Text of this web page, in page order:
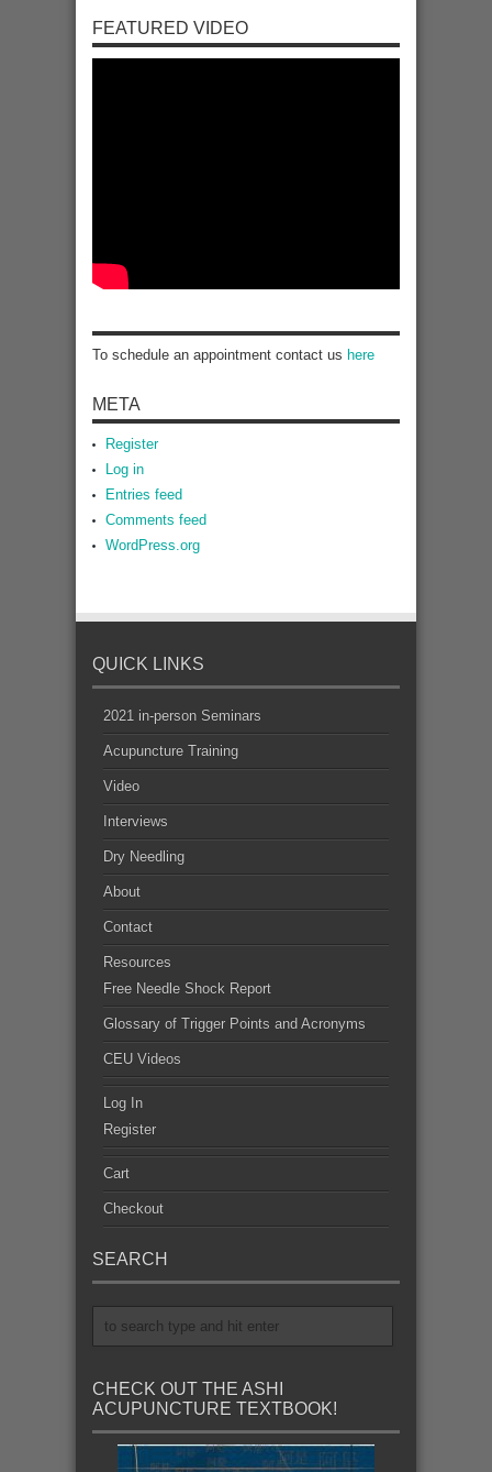
FEATURED VIDEO
To schedule an appointment contact us here
META
Register
Log in
Entries feed
Comments feed
WordPress.org
QUICK LINKS
2021 in-person Seminars
Acupuncture Training
Video
Interviews
Dry Needling
About
Contact
Resources
Free Needle Shock Report
Glossary of Trigger Points and Acronyms
CEU Videos
Log In
Register
Cart
Checkout
SEARCH
CHECK OUT THE ASHI
ACUPUNCTURE TEXTBOOK!